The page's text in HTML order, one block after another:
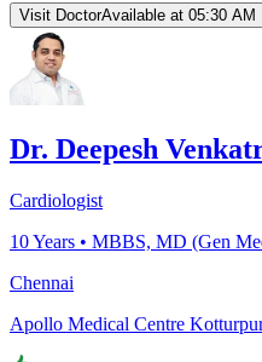
Visit DoctorAvailable at 05:30 AM
Dr. Deepesh
Cardiologist
10Years • MBBS, MD (Gen
Chennai
Apollo Medical Centre